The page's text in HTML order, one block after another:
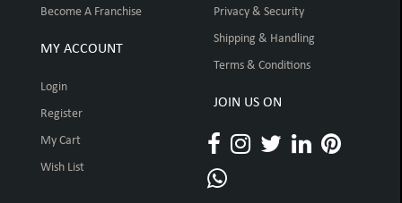
Become A Franchise
MY ACCOUNT
Login
Register
My Cart
Wish List
Privacy & Security
Shipping & Handling
Terms & Conditions
JOIN US ON